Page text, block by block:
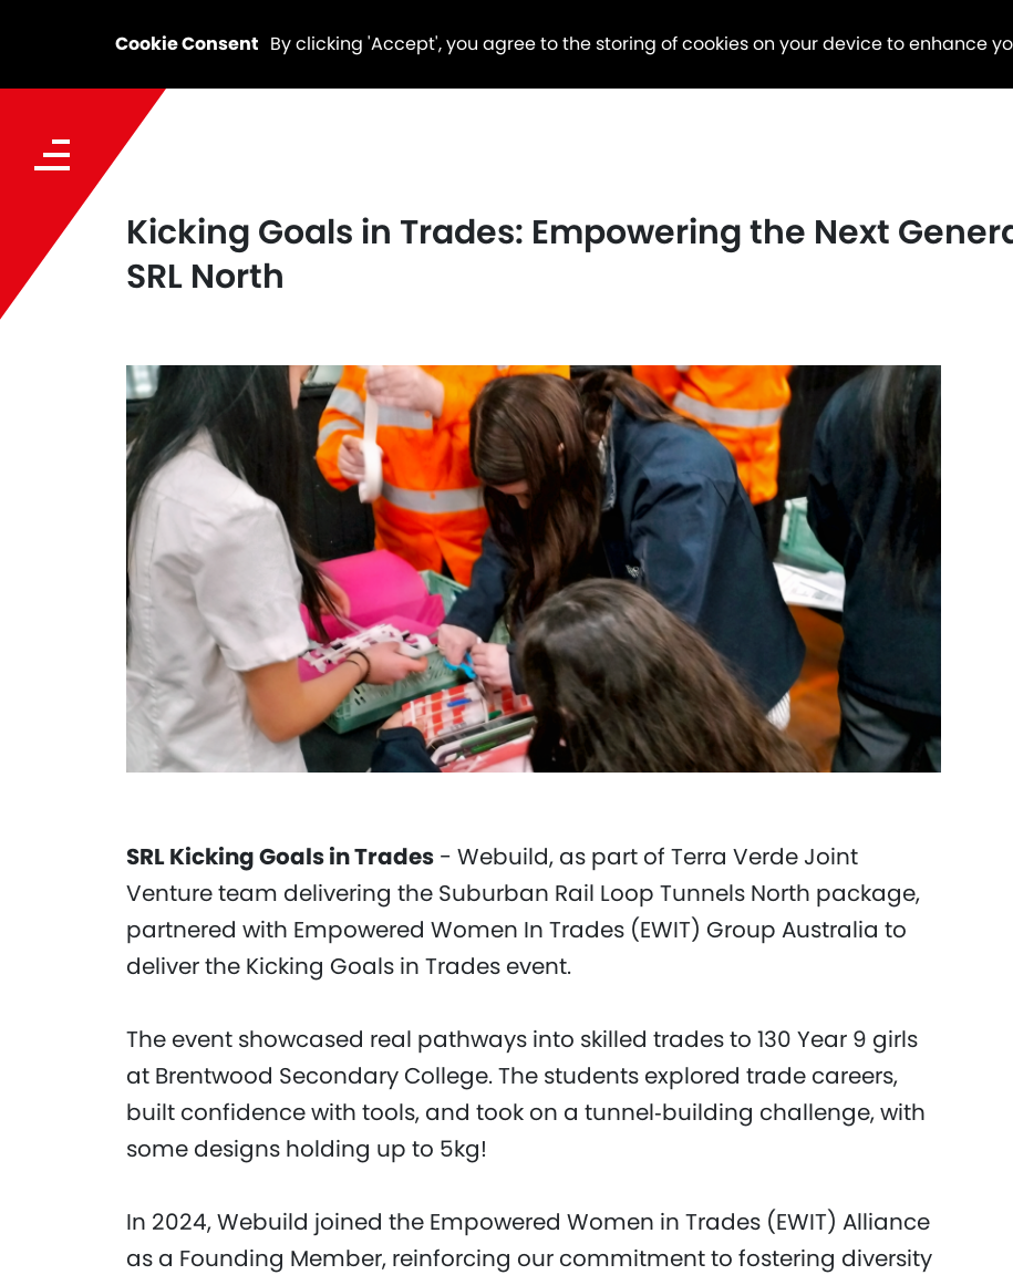
Cookie Consent By clicking 'Accept', you agree to the storing of cookies on your device to enhance
Kicking Goals in Trades: Empowering the Next
SRL North
SRL Kicking Goals in Trades - Webuild, as part of Terra Verde Joint
Venture team delivering the Suburban Rail Loop Tunnels North package,
partnered with Empowered Women In Trades (EWIT) Group Australia to
deliver the Kicking Goals in Trades event.
The event showcased real pathways into skilled trades to 130 Year 9 girls
at Brentwood Secondary College. The students explored trade careers,
built confidence with tools, and took on a tunnel‑building challenge, with
some designs holding up to 5kg!
In 2024, Webuild joined the Empowered Women in Trades (EWIT) Alliance
as a Founding Member, reinforcing our commitment to fostering diversity